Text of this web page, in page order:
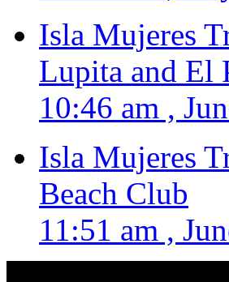
Isla Mujeres
Lupita and El
10:46 am ,
Isla Mujeres
Beach Club
11:51 am ,